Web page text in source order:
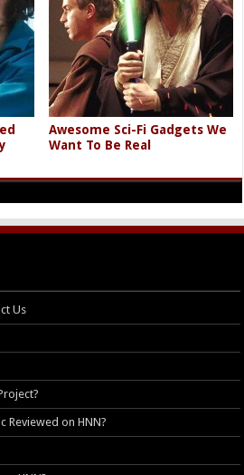
Awesome Sci-Fi Gadgets We
Want To Be Real
Us
Reviewed on HNN?